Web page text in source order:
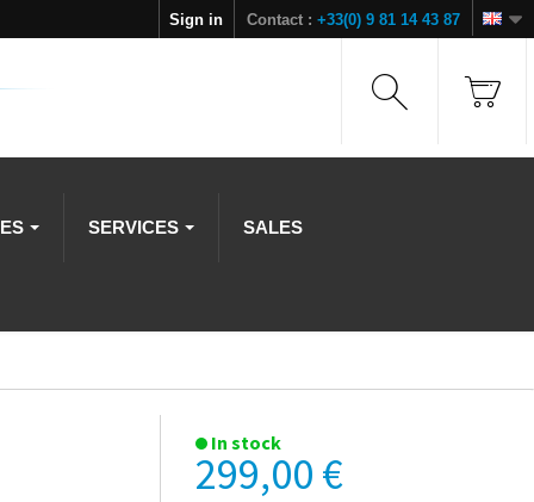
Contact : +33(0) 9 81 14 43 87
Sign in
SERVICES SALES
In stock
299,00 €